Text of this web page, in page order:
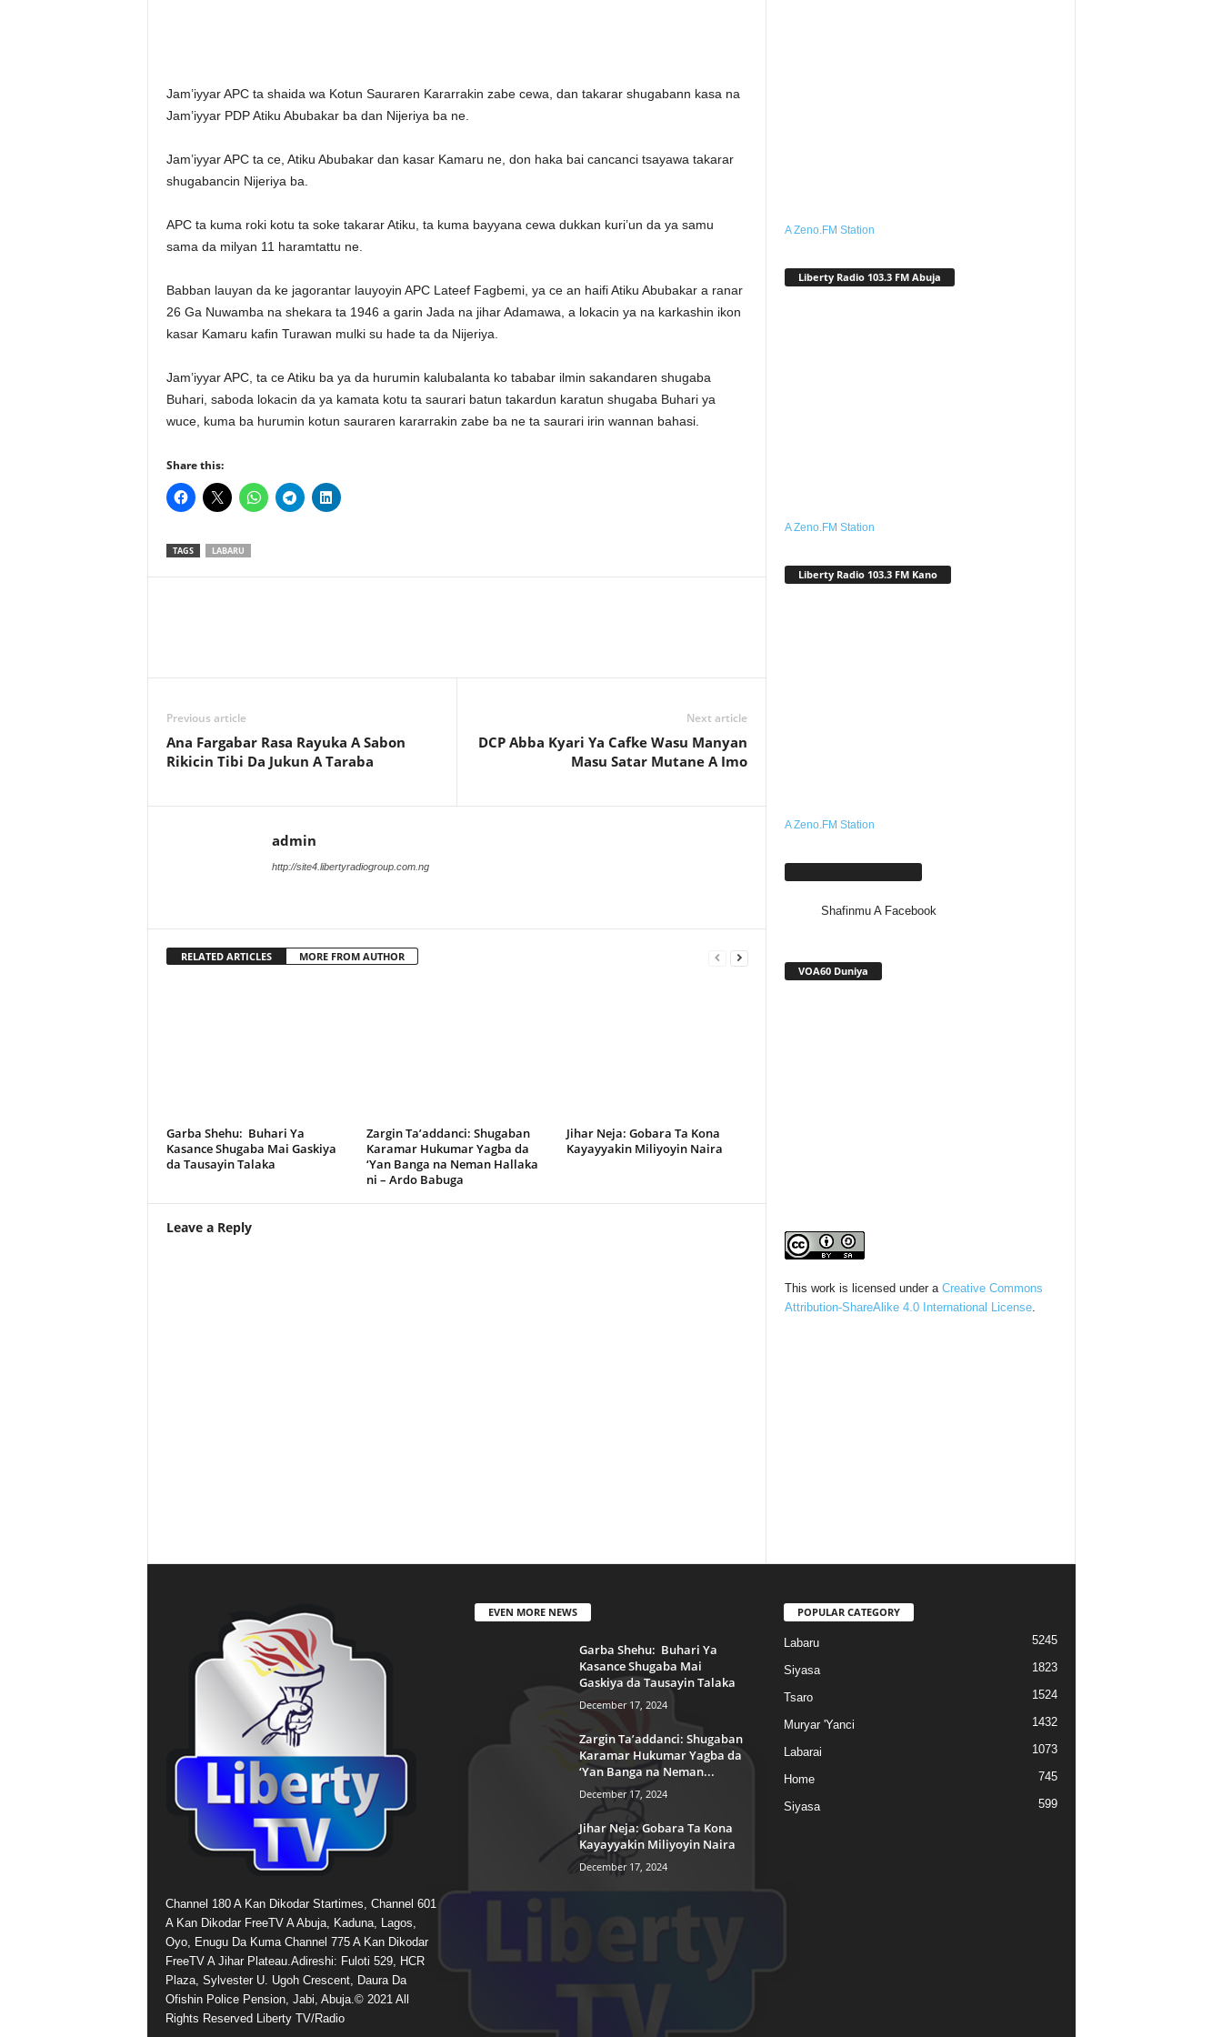
Jam’iyyar APC ta shaida wa Kotun Sauraren Kararrakin zabe cewa, dan takarar shugabann kasa na
Jam’iyyar PDP Atiku Abubakar ba dan Nijeriya ba ne.
Jam’iyyar APC ta ce, Atiku Abubakar dan kasar Kamaru ne, don haka bai cancanci tsayawa takarar
shugabancin Nijeriya ba.
APC ta kuma roki kotu ta soke takarar Atiku, ta kuma bayyana cewa dukkan kuri’un da ya samu
sama da milyan 11 haramtattu ne.
Babban lauyan da ke jagorantar lauyoyin APC Lateef Fagbemi, ya ce an haifi Atiku Abubakar a ranar
26 Ga Nuwamba na shekara ta 1946 a garin Jada na jihar Adamawa, a lokacin ya na karkashin ikon
kasar Kamaru kafin Turawan mulki su hade ta da Nijeriya.
Jam’iyyar APC, ta ce Atiku ba ya da hurumin kalubalanta ko tababar ilmin sakandaren shugaba
Buhari, saboda lokacin da ya kamata kotu ta saurari batun takardun karatun shugaba Buhari ya
wuce, kuma ba hurumin kotun sauraren kararrakin zabe ba ne ta saurari irin wannan bahasi.
Share this:
TAGS LABARU
Previous article
Ana Fargabar Rasa Rayuka A Sabon
Rikicin Tibi Da Jukun A Taraba
Next article
DCP Abba Kyari Ya Cafke Wasu Manyan
Masu Satar Mutane A Imo
admin
http://site4.libertyradiogroup.com.ng
RELATED ARTICLES MORE FROM AUTHOR
Garba Shehu: Buhari Ya
Kasance Shugaba Mai Gaskiya
da Tausayin Talaka
Zargin Ta’addanci: Shugaban
Karamar Hukumar Yagba da
‘Yan Banga na Neman Hallaka
ni – Ardo Babuga
Jihar Neja: Gobara Ta Kona
Kayayyakin Miliyoyin Naira
Leave a Reply
A Zeno.FM Station
Liberty Radio 103.3 FM Abuja
A Zeno.FM Station
Liberty Radio 103.3 FM Kano
A Zeno.FM Station
Shafinmu A Facebook
VOA60 Duniya
This work is licensed under a Creative Commons
Attribution-ShareAlike 4.0 International License.
Channel 180 A Kan Dikodar Startimes, Channel 601
A Kan Dikodar FreeTV A Abuja, Kaduna, Lagos,
Oyo, Enugu Da Kuma Channel 775 A Kan Dikodar
FreeTV A Jihar Plateau.Adireshi: Fuloti 529, HCR
Plaza, Sylvester U. Ugoh Crescent, Daura Da
Ofishin Police Pension, Jabi, Abuja.© 2021 All
Rights Reserved Liberty TV/Radio
EVEN MORE NEWS
Garba Shehu: Buhari Ya
Kasance Shugaba Mai
Gaskiya da Tausayin Talaka
December 17, 2024
Zargin Ta’addanci: Shugaban
Karamar Hukumar Yagba da
‘Yan Banga na Neman...
December 17, 2024
Jihar Neja: Gobara Ta Kona
Kayayyakin Miliyoyin Naira
December 17, 2024
POPULAR CATEGORY
Labaru 5245
Siyasa 1823
Tsaro 1524
Muryar 'Yanci 1432
Labarai 1073
Home 745
Siyasa 599